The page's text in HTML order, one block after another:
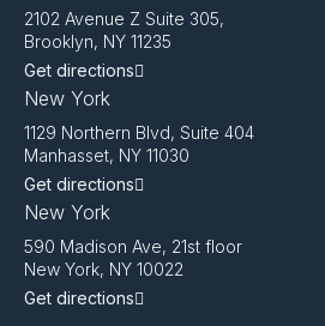
2102 Avenue Z Suite 305,
Brooklyn, NY 11235
Get directions
New York
1129 Northern Blvd, Suite 404
Manhasset, NY 11030
Get directions
New York
590 Madison Ave, 21st floor
New York, NY 10022
Get directions